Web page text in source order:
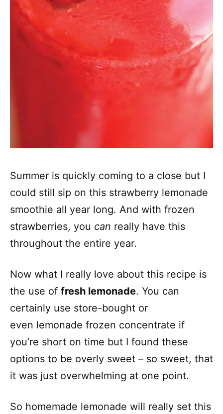
Summer is quickly coming to a close but I
could still sip on this strawberry lemonade
smoothie all year long. And with frozen
strawberries, you can really have this
throughout the entire year.
Now what I really love about this recipe is
the use of fresh lemonade. You can
certainly use store-bought or
even lemonade frozen concentrate if
you’re short on time but I found these
options to be overly sweet – so sweet, that
it was just overwhelming at one point.
So homemade lemonade will really set this